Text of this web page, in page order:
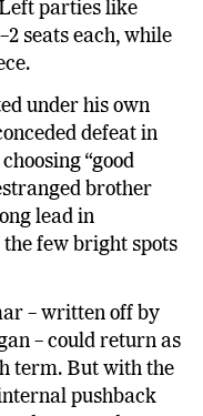
secured only one
parties like
seats each, while
under his own
defeat in
“good
brother
lead in
few bright spots
– written off by
– could return as
term. But with the